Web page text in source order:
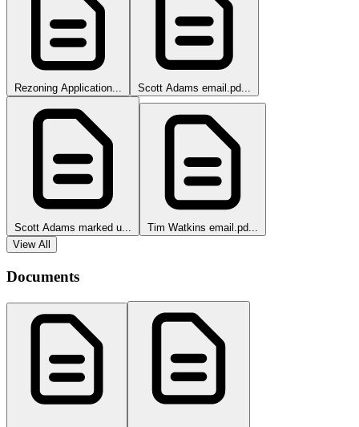
Rezoning Application... Scott Adams email.pd...
Scott Adams marked u...
Tim Watkins email.pd...
View All
Documents